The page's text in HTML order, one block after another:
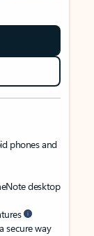
phones and
desktop
secure way